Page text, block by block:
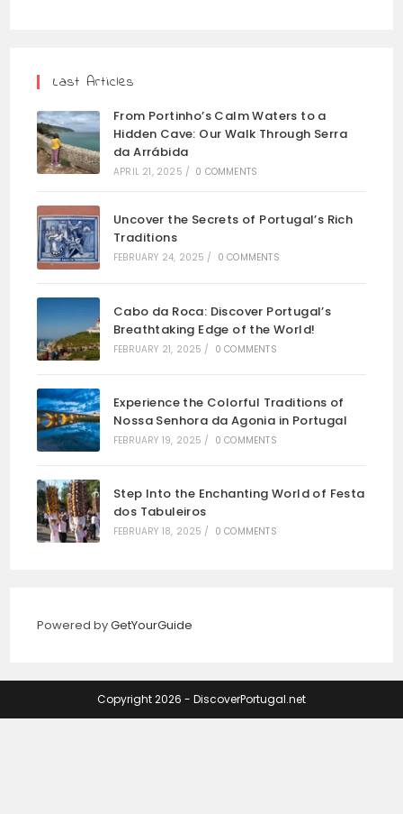
Last Articles
From Portinho’s Calm Waters to a
Hidden Cave: Our Walk Through Serra
da Arrábida
APRIL 21, 2025 / 0 COMMENTS
Uncover the Secrets of Portugal’s Rich
Traditions
FEBRUARY 24, 2025 / 0 COMMENTS
Cabo da Roca: Discover Portugal’s
Breathtaking Edge of the World!
FEBRUARY 21, 2025 / 0 COMMENTS
Experience the Colorful Traditions of
Nossa Senhora da Agonia in Portugal
FEBRUARY 19, 2025 / 0 COMMENTS
Step Into the Enchanting World of Festa
dos Tabuleiros
FEBRUARY 18, 2025 / 0 COMMENTS
Powered byGetYourGuide
Copyright 2026 - DiscoverPortugal.net